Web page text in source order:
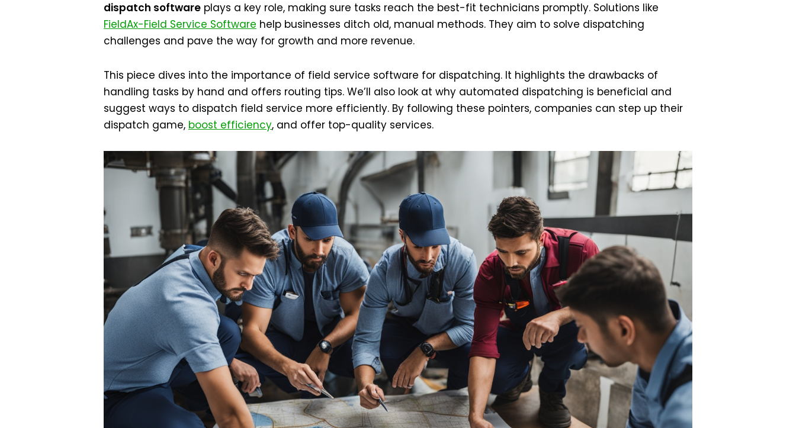
dispatch software plays a key role, making sure tasks reach the best-fit technicians promptly. Solutions like
FieldAx-Field Service Software help businesses ditch old, manual methods. They aim to solve dispatching
challenges and pave the way for growth and more revenue.
This piece dives into the importance of field service software for dispatching. It highlights the drawbacks of
handling tasks by hand and offers routing tips. We’ll also look at why automated dispatching is beneficial and
suggest ways to dispatch field service more efficiently. By following these pointers, companies can step up their
dispatch game, boost efficiency, and offer top-quality services.